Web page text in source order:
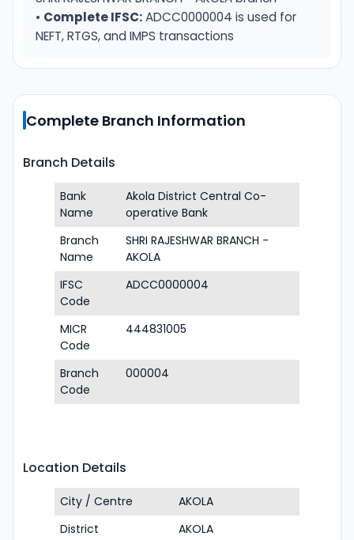
• Complete IFSC:ADCC0000004 is used for
NEFT, RTGS, and IMPS transactions
Complete Branch Information
Branch Details
Bank
Name
Akola District Central Co-
operative Bank
Branch
Name
SHRI RAJESHWAR BRANCH -
AKOLA
IFSC
Code
ADCC0000004
MICR
Code
444831005
Branch
Code
000004
Location Details
City / Centre
AKOLA
District
AKOLA